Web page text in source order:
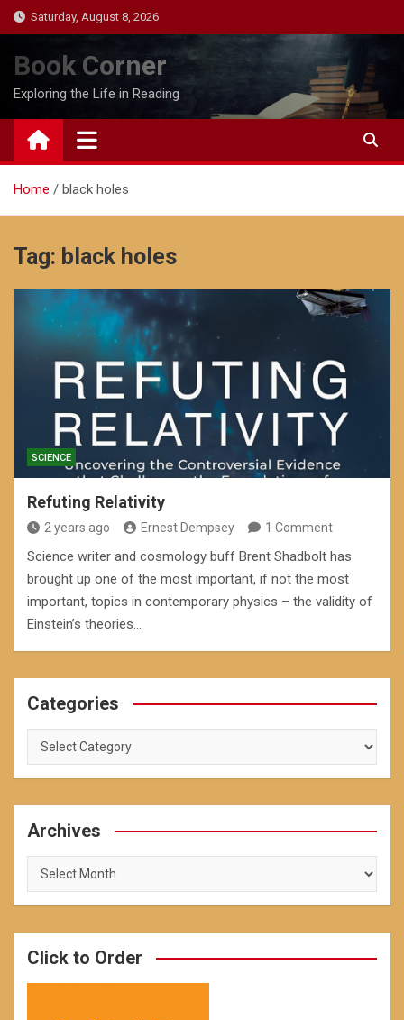
Skip
to
content
Saturday, August 8, 2026
Book Corner
Exploring the Life in Reading
Home black holes
Tag: black holes
SCIENCE
Refuting Relativity
2 years ago Ernest Dempsey 1 Comment
Science writer and cosmology buff Brent Shadbolt has
brought up one of the most important, if not the most
important, topics in contemporary physics – the validity of
Einstein’s theories…
Categories
Categories
Archives
Archives
Click to Order